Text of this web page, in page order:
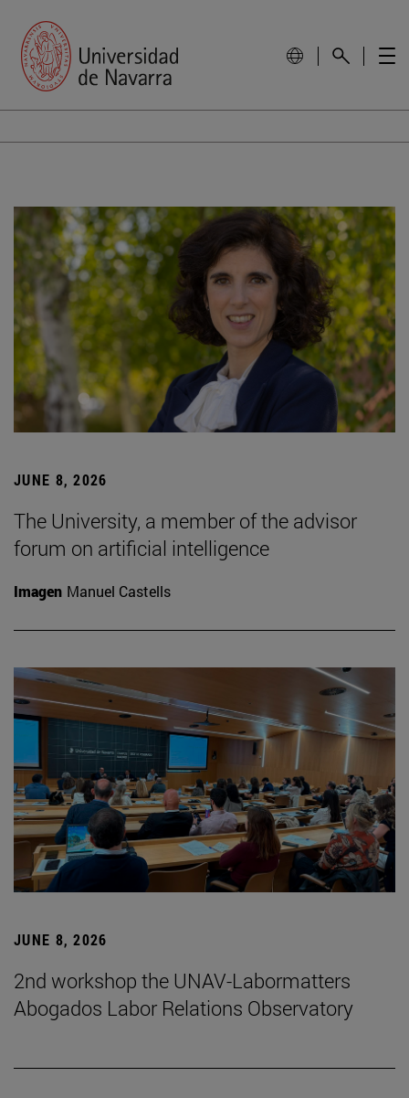
JUNE 8, 2026
The University, a member of the advisor
forum on artificial intelligence
Imagen Manuel Castells
JUNE 8, 2026
2nd workshop the UNAV-Labormatters
Abogados Labor Relations Observatory